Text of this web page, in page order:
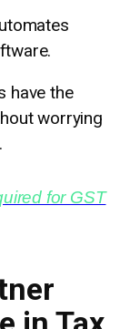
have the
worrying
for GST